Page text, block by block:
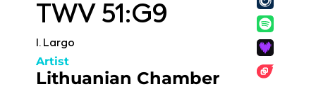
TWV 51:G9
I. Largo
Artist
Lithuanian Chamber